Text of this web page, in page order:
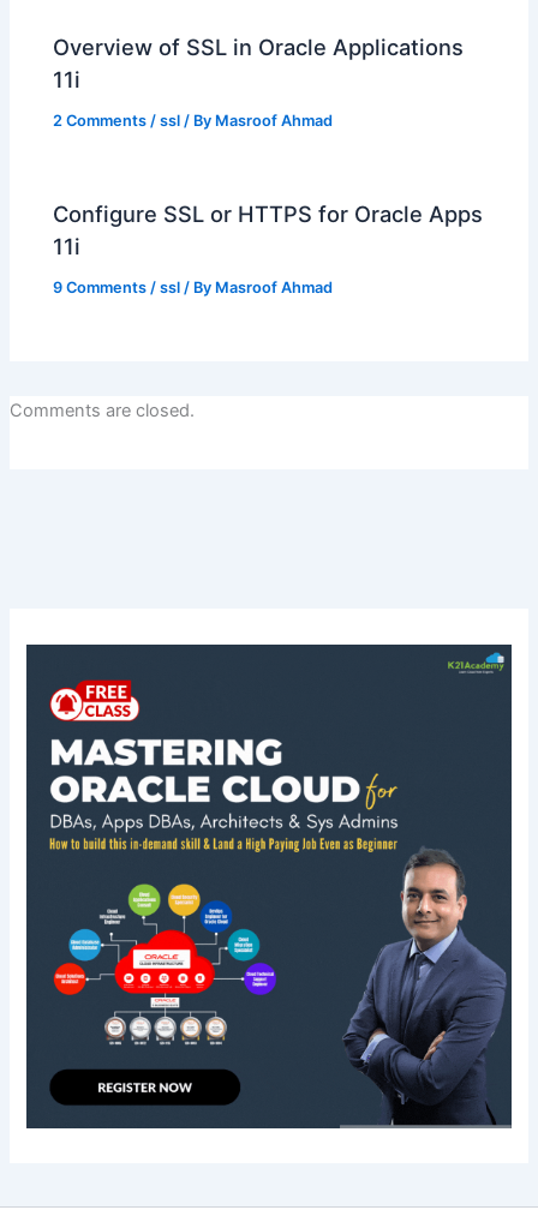
Overview of SSL in Oracle Applications
11i
2 Comments /ssl / By Masroof Ahmad
Configure SSL or HTTPS for Oracle Apps
11i
9 Comments /ssl / By Masroof Ahmad
Comments are closed.